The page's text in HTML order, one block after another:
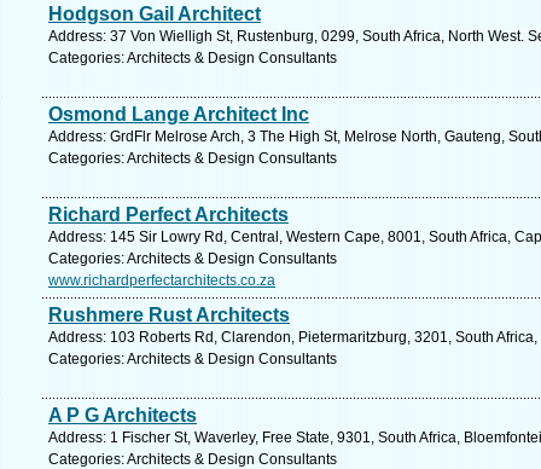
Hodgson Gail Architect
Address: 37 Von Wielligh St, Rustenburg, 0299, South Africa, North West.
Categories: Architects & Design Consultants
Osmond Lange Architect Inc
Address: GrdFlr Melrose Arch, 3 The High St, Melrose North, Gauteng,
Categories: Architects & Design Consultants
Richard Perfect Architects
Address: 145 Sir Lowry Rd, Central, Western Cape, 8001, South Africa,
Categories: Architects & Design Consultants
www.richardperfectarchitects.co.za
Rushmere Rust Architects
Address: 103 Roberts Rd, Clarendon, Pietermaritzburg, 3201, South
Categories: Architects & Design Consultants
A P G Architects
Address: 1 Fischer St, Waverley, Free State, 9301, South Africa,
Categories: Architects & Design Consultants